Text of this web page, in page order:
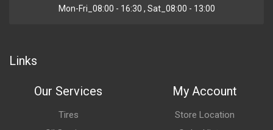
Mon-Fri_08:00 - 16:30 , Sat_08:00 - 13:00
Links
Our Services
Tires
My Account
Store Location